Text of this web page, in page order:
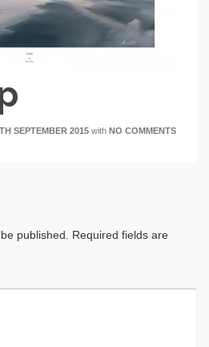
SEPTEMBER 2015 with NO COMMENTS
published.
Required fields are